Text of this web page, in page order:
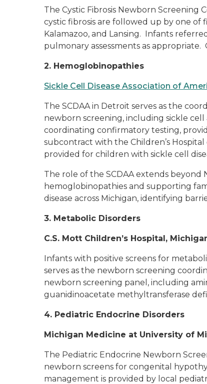
The Cystic Fibrosis Newborn
cystic fibrosis are followed up by one of
Kalamazoo, and Lansing. Infants
pulmonary assessments as appropriate.
2. Hemoglobinopathies
Sickle Cell Disease Association of
The SCDAA in Detroit serves as the
newborn screening, including sickle cell
coordinating confirmatory testing,
subcontract with the Children’s
provided for children with sickle cell
The role of the SCDAA extends beyond
hemoglobinopathies and supporting
disease across Michigan, identifying
3. Metabolic Disorders
C.S. Mott Children’s Hospital,
Infants with positive screens for
serves as the newborn screening
newborn screening panel, including
guanidinoacetate methyltransferase
4. Pediatric Endocrine Disorders
Michigan Medicine at University of
The Pediatric Endocrine Newborn
newborn screens for congenital
management is provided by local